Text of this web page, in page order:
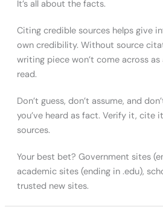
It’s all about the facts.
Citing credible sources helps give
own credibility. Without source
writing piece won’t come across
read.
Don’t guess, don’t assume, and
you’ve heard as fact. Verify it, cite
sources.
Your best bet? Government sites
academic sites (ending in .edu),
trusted new sites.